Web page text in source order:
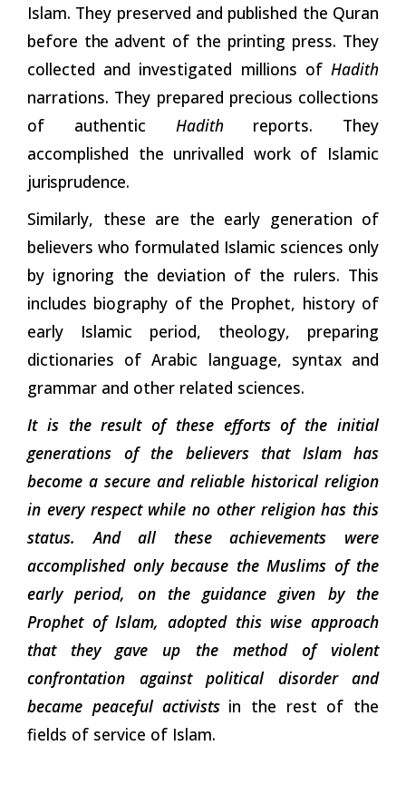
Islam. They preserved and published the Quran
before the advent of the printing press. They
collected and investigated millions of Hadith
narrations. They prepared precious collections
of authentic Hadith reports. They
accomplished the unrivalled work of Islamic
jurisprudence.
Similarly, these are the early generation of
believers who formulated Islamic sciences only
by ignoring the deviation of the rulers. This
includes biography of the Prophet, history of
early Islamic period, theology, preparing
dictionaries of Arabic language, syntax and
grammar and other related sciences.
It is the result of these efforts of the initial
generations of the believers that Islam has
become a secure and reliable historical religion
in every respect while no other religion has this
status. And all these achievements were
accomplished only because the Muslims of the
early period, on the guidance given by the
Prophet of Islam, adopted this wise approach
that they gave up the method of violent
confrontation against political disorder and
became peaceful activists in the rest of the
fields of service of Islam.